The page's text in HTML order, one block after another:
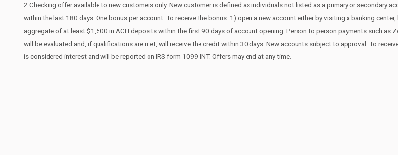
2 Checking offer available to new customers only. New customer is defined as individuals not listed as a primary or secondary
within the last 180 days. One bonus per account. To receive the bonus: 1) open a new account either by visiting a banking
aggregate of at least $1,500 in ACH deposits within the first 90 days of account opening. Person to person payments such as
will be evaluated and, if qualifications are met, will receive the credit within 30 days. New accounts subject to approval. To
is considered interest and will be reported on IRS form 1099-INT. Offers may end at any time.